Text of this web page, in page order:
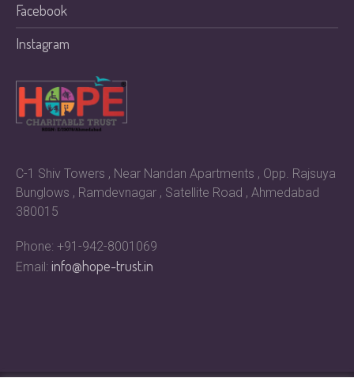
Facebook
Instagram
C-1 Shiv Towers , Near Nandan Apartments , Opp. Rajsuya
Bunglows , Ramdevnagar , Satellite Road , Ahmedabad
380015
Phone: +91-942-8001069
Email:info@hope-trust.in